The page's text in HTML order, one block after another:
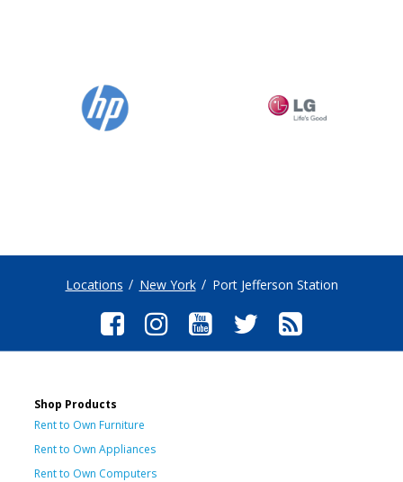
Locations New York Port Jefferson Station
Shop Products
Rent to Own Furniture
Rent to Own Appliances
Rent to Own Computers